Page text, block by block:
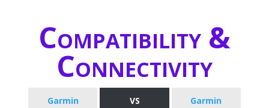
Compatibility &
Connectivity
Garmin
VS
Garmin